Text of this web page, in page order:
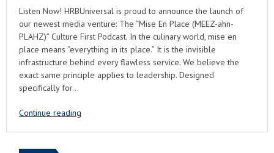
Listen Now! HRBUniversal is proud to announce the launch of
our newest media venture: The “Mise En Place (MEEZ-ahn-
PLAHZ)” Culture First Podcast. In the culinary world, mise en
place means “everything in its place.” It is the invisible
infrastructure behind every flawless service. We believe the
exact same principle applies to leadership. Designed
specifically for…
Continue reading